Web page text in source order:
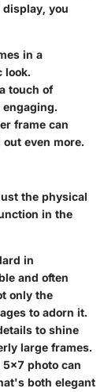
you
in a
look.
touch of
frame can
even more.
the physical
in the
in
and often
only the
to adorn it.
to shine
large frames.
photo can
both elegant